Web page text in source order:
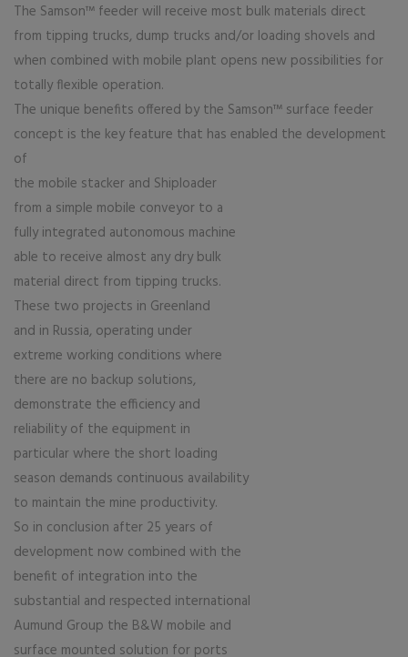
The Samson™ feeder will receive most bulk materials direct
from tipping trucks, dump trucks and/or loading shovels and
when combined with mobile plant opens new possibilities for
totally flexible operation.
The unique benefits offered by the Samson™ surface feeder
concept is the key feature that has enabled the development
of
the mobile stacker and Shiploader
from a simple mobile conveyor to a
fully integrated autonomous machine
able to receive almost any dry bulk
material direct from tipping trucks.
These two projects in Greenland
and in Russia, operating under
extreme working conditions where
there are no backup solutions,
demonstrate the efficiency and
reliability of the equipment in
particular where the short loading
season demands continuous availability
to maintain the mine productivity.
So in conclusion after 25 years of
development now combined with the
benefit of integration into the
substantial and respected international
Aumund Group the B&W mobile and
surface mounted solution for ports